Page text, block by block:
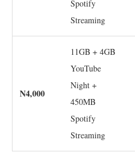
Spotify
Streaming
N4,000
11GB + 4GB
YouTube
Night +
450MB
Spotify
Streaming